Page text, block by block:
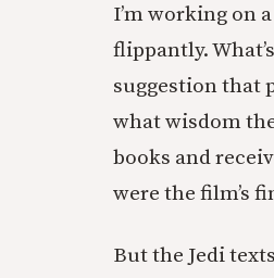
I’m working on
flippantly.
suggestion that
what wisdom
books and
were the film’s
But the Jedi